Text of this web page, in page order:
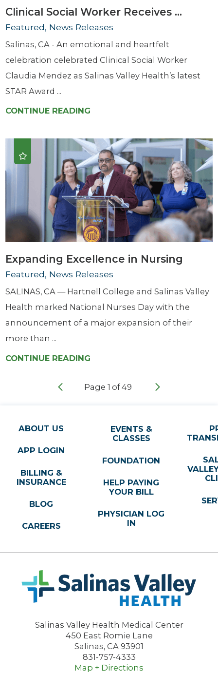
Clinical Social Worker Receives ...
Featured, News Releases
Salinas, CA - An emotional and heartfelt
celebration celebrated Clinical Social Worker
Claudia Mendez as Salinas Valley Health’s latest
STAR Award ...
CONTINUE READING
Expanding Excellence in Nursing
Featured, News Releases
SALINAS, CA — Hartnell College and Salinas Valley
Health marked National Nurses Day with the
announcement of a major expansion of their
more than ...
CONTINUE READING
Page 1 of49
Salinas Valley Health Medical Center
450 East Romie Lane
Salinas, CA 93901
831-757-4333
Map + Directions
ABOUT US
APP LOGIN
BILLING &
INSURANCE
BLOG
CAREERS
EVENTS &
CLASSES
FOUNDATION
HELP PAYING
YOUR BILL
PHYSICIAN LOG
IN